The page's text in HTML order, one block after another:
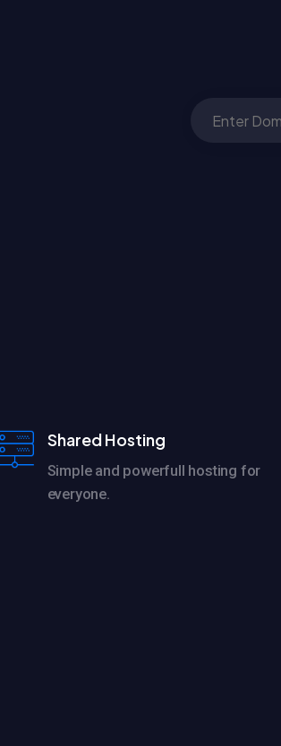
Shared Hosting
Simple and powerfull hosting for
everyone.